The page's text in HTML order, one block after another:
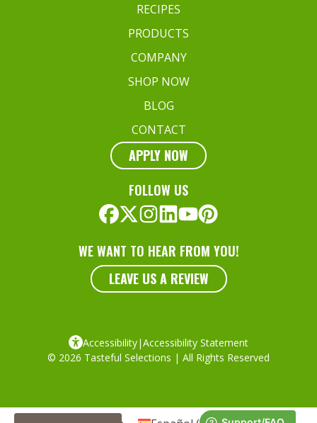
RECIPES
PRODUCTS
COMPANY
SHOP NOW
BLOG
CONTACT
APPLY NOW
FOLLOW US
WE WANT TO HEAR FROM YOU!
LEAVE US A REVIEW
Accessibility|Accessibility Statement
© 2026 Tasteful Selections | All Rights Reserved